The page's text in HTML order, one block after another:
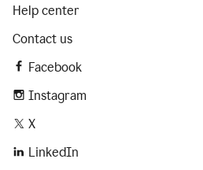
Help center
Contact us
Facebook
Instagram
X
LinkedIn